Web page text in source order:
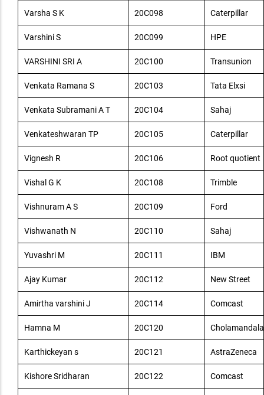
Varsha S K 20C098 Caterpillar
Varshini S 20C099 HPE
VARSHINI SRI A 20C100 Transunion
Venkata Ramana S 20C103 Tata Elxsi
Venkata Subramani A T 20C104 Sahaj
Venkateshwaran TP 20C105 Caterpillar
Vignesh R 20C106 Root quotient
Vishal G K 20C108 Trimble
Vishnuram A S 20C109 Ford
Vishwanath N 20C110 Sahaj
Yuvashri M 20C111 IBM
Ajay Kumar 20C112 New Street
Amirtha varshini J 20C114 Comcast
Hamna M 20C120
Karthickeyan s 20C121 AstraZeneca
Kishore Sridharan 20C122 Comcast